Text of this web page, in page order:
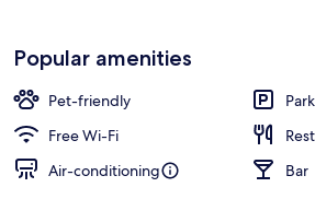
Popular amenities
Pet-friendly
Free Wi-Fi
Air-conditioning
Bar